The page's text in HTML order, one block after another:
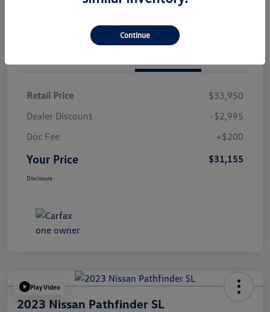
Retail Price
$33,950
Dealer Discount
-$2,995
Doc Fee
+$200
Your Price $31,155
Disclosure
Play Video
2023 Nissan Pathfinder SL
Continue